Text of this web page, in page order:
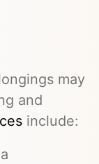
may
and
include: